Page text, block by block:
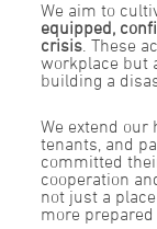
We aim to
equipped,
crisis. These
workplace but
building a
We extend our
tenants, and
committed
cooperation
not just a
more